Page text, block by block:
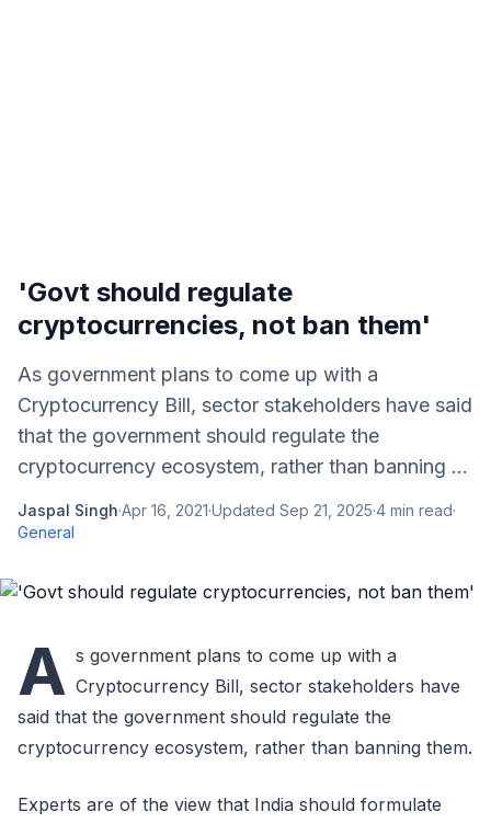
'Govt should regulate
cryptocurrencies, not ban them'
As government plans to come up with a
Cryptocurrency Bill, sector stakeholders have said
that the government should regulate the
cryptocurrency ecosystem, rather than banning ...
Jaspal Singh·Apr 16, 2021·Updated Sep 21, 2025·4 min read·
General
A s government plans to come up with a
Cryptocurrency Bill, sector stakeholders have
said that the government should regulate the
cryptocurrency ecosystem, rather than banning them.
Experts are of the view that India should formulate